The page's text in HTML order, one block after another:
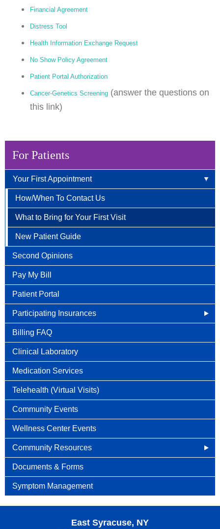
For Patients
Your First Appointment
How/When To Contact Us
What to Bring for Your First Visit
New Patient Guide
Second Opinions
Pay My Bill
Patient Portal
Participating Insurances
Social Security Disability Benefits With Cancer
Billing FAQ
Clinical Laboratory
Medication Services
Telehealth (Virtual Visits)
Community Events
Wellness Center Events
Community Resources
Cancer Connects
Cancer.net
Caring Bridge
Patient Mentoring
Documents & Forms
Symptom Management
Financial Agreement
Distress Tool
Health Information Exchange Request
No Show Policy Agreement
Patient Portal Authorization
Cancer-Genetics Screening (answer the questions on
this link)
East Syracuse, NY